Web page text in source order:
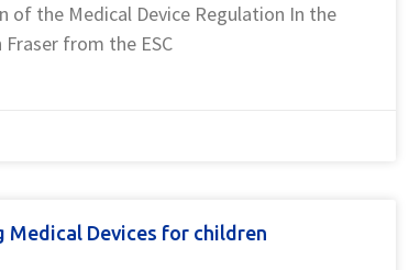
the Medical Device Regulation In the
from the ESC
Medical Devices for children